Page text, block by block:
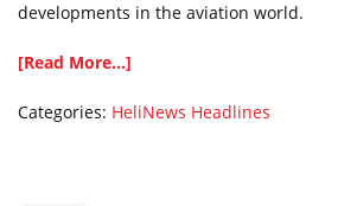
developments in the aviation world.
[Read More...]
Categories: HeliNews Headlines